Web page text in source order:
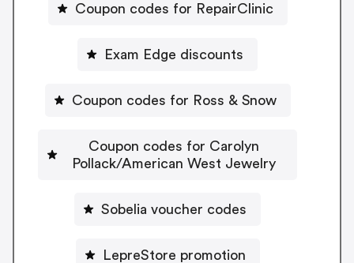
Coupon codes for RepairClinic
Exam Edge discounts
Coupon codes for Ross & Snow
Coupon codes for Carolyn
Pollack/American West Jewelry
Sobelia voucher codes
LepreStore promotion